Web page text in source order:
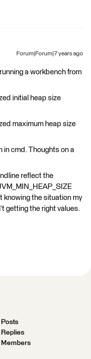
Forum|Forum|7 years ago
a workbench from
initial heap size
maximum heap size
in cmd. Thoughts on a
reflect the
knowing the situation my
getting the right values.
Posts
Replies
Members